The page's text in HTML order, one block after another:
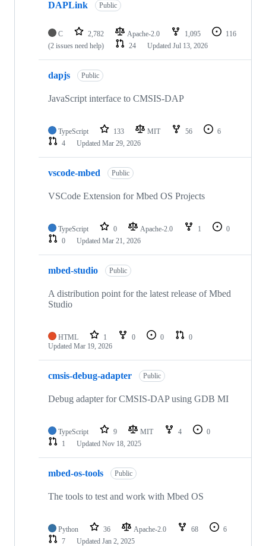
DAPLink Public
C 2,782 Apache-2.0 1,095
116
(2 issues need help)
24 Updated Jul 13, 2026
dapjs Public
JavaScript interface to CMSIS-DAP
TypeScript 133 MIT 56
6
4
Updated Mar 29, 2026
vscode-mbed Public
VSCode Extension for Mbed OS Projects
TypeScript 0 Apache-2.0 1
0
0
Updated Mar 21, 2026
mbed-studio Public
A distribution point for the latest release of Mbed
Studio
HTML 1 0 0
0
Updated Mar 19, 2026
cmsis-debug-adapter Public
Debug adapter for CMSIS-DAP using GDB MI
TypeScript 9 MIT 4
0
1
Updated Nov 18, 2025
mbed-os-tools Public
The tools to test and work with Mbed OS
Python 36 Apache-2.0 68
6
7
Updated Jan 2, 2025